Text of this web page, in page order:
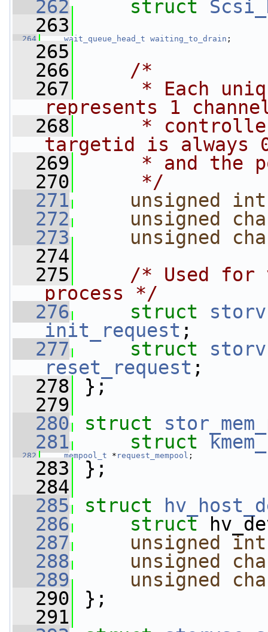
  262
struct
  263
  264
wait_queue_head_t waiting_to_drain ;
  265
  266
/*
  267
* Each
represents 1
  268
*
targetid is always
  269
* and the
  270
     */
  271
unsigned
int
  272
unsigned
  273
unsigned
  274
  275
/* Used for
process */
  276
struct
init_request ;
  277
struct
reset_request ;
  278
};
  279
  280
struct
  281
struct
  282
mempool_t * request_mempool ;
  283
};
  284
  285
struct
  286
struct
  287
unsigned
int
  288
unsigned
  289
unsigned
  290
};
  291